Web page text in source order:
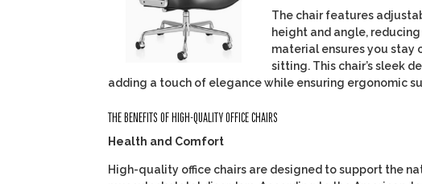
The chair features
height and angle,
material ensures you stay
sitting. This chair’s sleek
adding a touch of elegance while ensuring ergonomic
THE BENEFITS OF HIGH-QUALITY OFFICE CHAIRS
Health and Comfort
High-quality office chairs are designed to support the